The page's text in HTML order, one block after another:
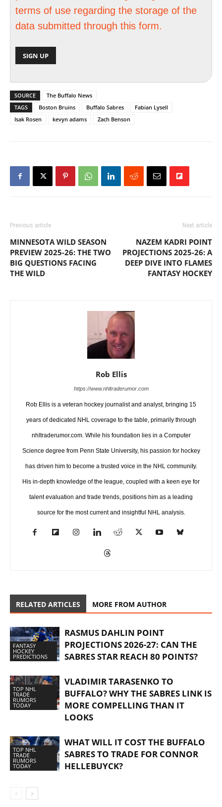
terms of use regarding the storage of the
data submitted through this form.
SOURCE
The Buffalo News
TAGS
Boston Bruins Buffalo Sabres
Fabian Lysell
Isak Rosen
kevyn adams Zach Benson
Previous article
MINNESOTA WILD SEASON
PREVIEW 2025-26: THE TWO
BIG QUESTIONS FACING
THE WILD
Next article
NAZEM KADRI POINT
PROJECTIONS 2025-26: A
DEEP DIVE INTO FLAMES
FANTASY HOCKEY
Rob Ellis
https://www.nhltraderumor.com
Rob Ellis is a veteran hockey journalist and analyst, bringing 15
years of dedicated NHL coverage to the table, primarily through
nhltraderumor.com. While his foundation lies in a Computer
Science degree from Penn State University, his passion for hockey
has driven him to become a trusted voice in the NHL community.
His in-depth knowledge of the league, coupled with a keen eye for
talent evaluation and trade trends, positions him as a leading
source for the most current and insightful NHL analysis.
RELATED ARTICLES MORE FROM AUTHOR
FANTASY
HOCKEY
PREDICTIONS
RASMUS DAHLIN POINT
PROJECTIONS 2026-27: CAN THE
SABRES STAR REACH 80 POINTS?
TOP NHL
TRADE
RUMORS
TODAY
VLADIMIR TARASENKO TO
BUFFALO? WHY THE SABRES LINK IS
MORE COMPELLING THAN IT
LOOKS
TOP NHL
TRADE
RUMORS
TODAY
WHAT WILL IT COST THE BUFFALO
SABRES TO TRADE FOR CONNOR
HELLEBUYCK?